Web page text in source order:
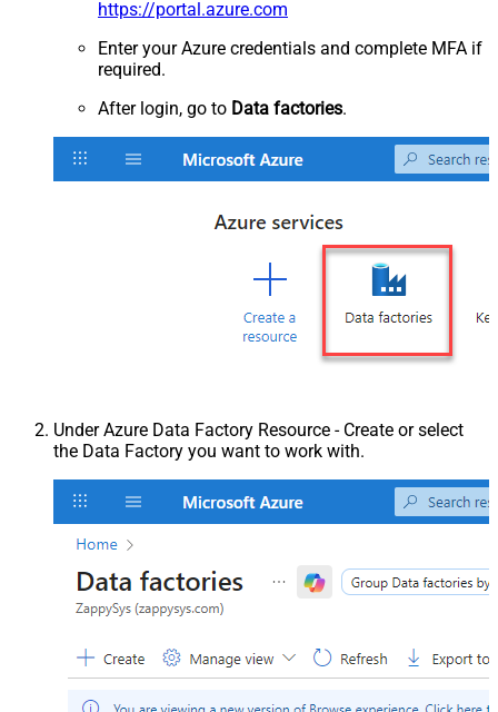
https://portal.azure.com
Enter your Azure credentials and complete MFA if
required.
After login, go to Data factories.
Under Azure Data Factory Resource - Create or select
the Data Factory you want to work with.